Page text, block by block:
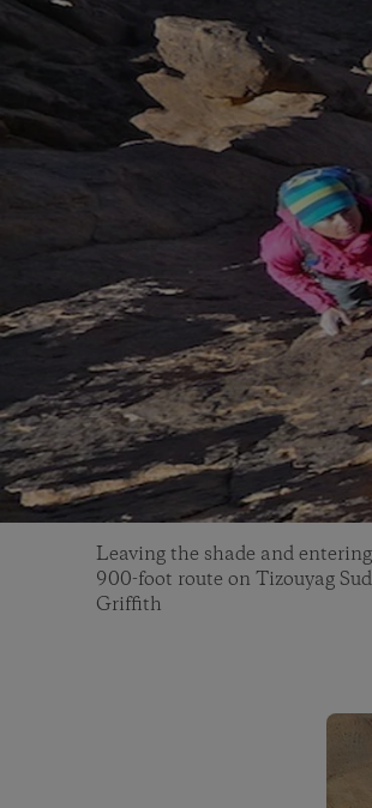
Leaving the shade and
900-foot route on Tizouyag
Griffith